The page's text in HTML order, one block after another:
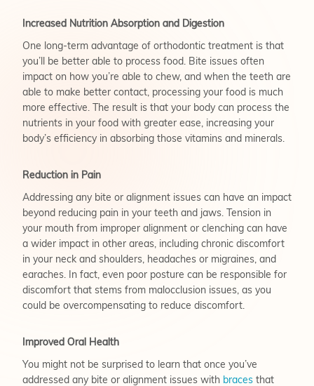
Increased Nutrition Absorption and Digestion
One long-term advantage of orthodontic treatment is that
you’ll be better able to process food. Bite issues often
impact on how you’re able to chew, and when the teeth are
able to make better contact, processing your food is much
more effective. The result is that your body can process the
nutrients in your food with greater ease, increasing your
body’s efficiency in absorbing those vitamins and minerals.
Reduction in Pain
Addressing any bite or alignment issues can have an impact
beyond reducing pain in your teeth and jaws. Tension in
your mouth from improper alignment or clenching can have
a wider impact in other areas, including chronic discomfort
in your neck and shoulders, headaches or migraines, and
earaches. In fact, even poor posture can be responsible for
discomfort that stems from malocclusion issues, as you
could be overcompensating to reduce discomfort.
Improved Oral Health
You might not be surprised to learn that once you’ve
addressed any bite or alignment issues with braces that